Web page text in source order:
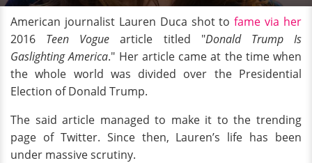
American journalist Lauren Duca shot tofame via her
2016 Teen Voguearticle titled "Donald Trump Is
Gaslighting America." Her article came at the time when
the whole world was divided over the Presidential
Election of Donald Trump.
The said article managed to make it to the trending
page of Twitter. Since then, Lauren’s life has been
under massive scrutiny.